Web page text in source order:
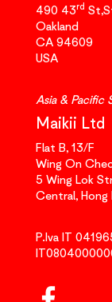
490 43rd
Oakland
CA 94609
USA
Asia & Pacific
Maikii Ltd
Flat B, 13/F
Wing On
5 Wing Lok
Central, Hong
P.Iva IT